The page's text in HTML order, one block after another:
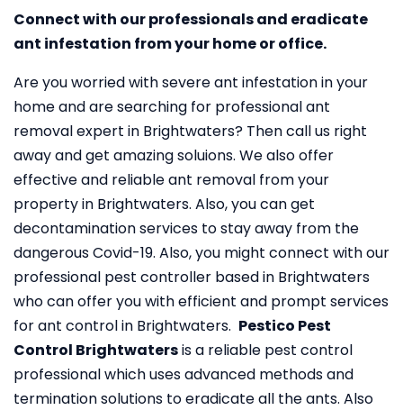
Connect with our professionals and eradicate
ant infestation from your home or office.
Are you worried with severe ant infestation in your
home and are searching for professional ant
removal expert in Brightwaters? Then call us right
away and get amazing soluions. We also offer
effective and reliable ant removal from your
property in Brightwaters. Also, you can get
decontamination services to stay away from the
dangerous Covid-19. Also, you might connect with our
professional pest controller based in Brightwaters
who can offer you with efficient and prompt services
for ant control in Brightwaters. Pestico Pest
Control Brightwatersis a reliable pest control
professional which uses advanced methods and
termination solutions to eradicate all the ants. Also